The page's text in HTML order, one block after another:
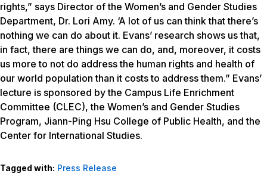
rights,” says Director of the Women’s and Gender Studies
Department, Dr. Lori Amy. ‘A lot of us can think that there’s
nothing we can do about it. Evans’ research shows us that,
in fact, there are things we can do, and, moreover, it costs
us more to not do address the human rights and health of
our world population than it costs to address them.” Evans’
lecture is sponsored by the Campus Life Enrichment
Committee (CLEC), the Women’s and Gender Studies
Program, Jiann-Ping Hsu College of Public Health, and the
Center for International Studies.
Tagged with: Press Release